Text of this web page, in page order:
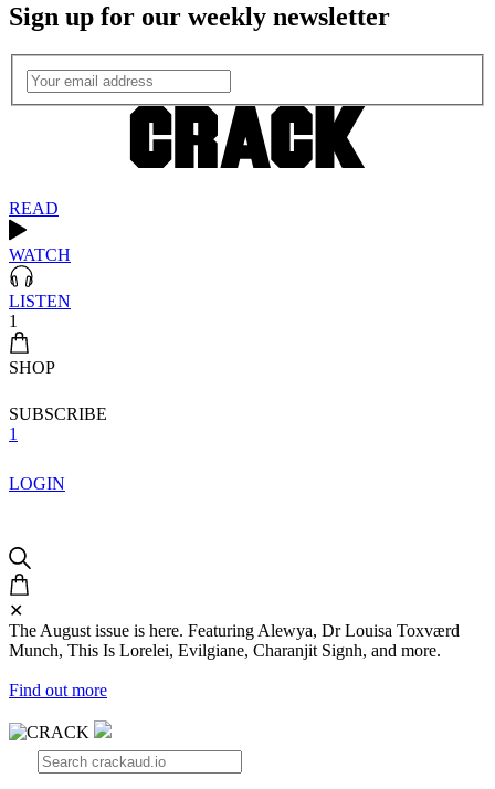
Sign up for our weekly newsletter
READ
WATCH
LISTEN
1
SHOP
SUBSCRIBE
1
LOGIN
✕
The August issue is here. Featuring Alewya, Dr Louisa Toxværd
Munch, This Is Lorelei, Evilgiane, Charanjit Signh, and more.
Find out more